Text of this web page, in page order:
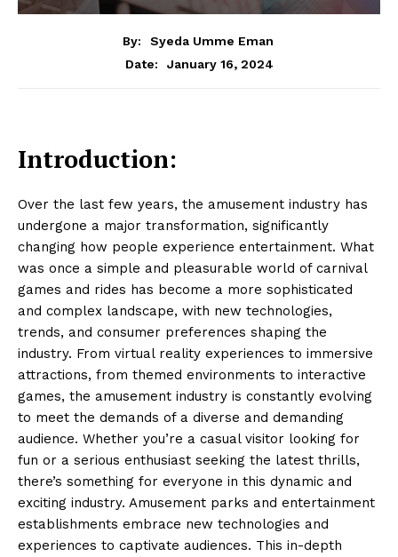
By:
Syeda Umme Eman
Date:
January 16, 2024
Introduction:
Over the last few years, the amusement industry has
undergone a major transformation, significantly
changing how people experience entertainment. What
was once a simple and pleasurable world of carnival
games and rides has become a more sophisticated
and complex landscape, with new technologies,
trends, and consumer preferences shaping the
industry. From virtual reality experiences to immersive
attractions, from themed environments to interactive
games, the amusement industry is constantly evolving
to meet the demands of a diverse and demanding
audience. Whether you’re a casual visitor looking for
fun or a serious enthusiast seeking the latest thrills,
there’s something for everyone in this dynamic and
exciting industry. Amusement parks and entertainment
establishments embrace new technologies and
experiences to captivate audiences. This in-depth